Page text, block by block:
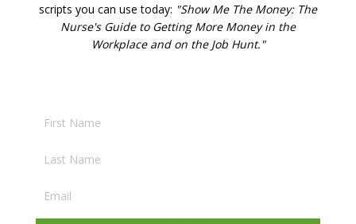
scripts you can use today: "Show Me The Money: The
Nurse's Guide to Getting More Money in the
Workplace and on the Job Hunt."